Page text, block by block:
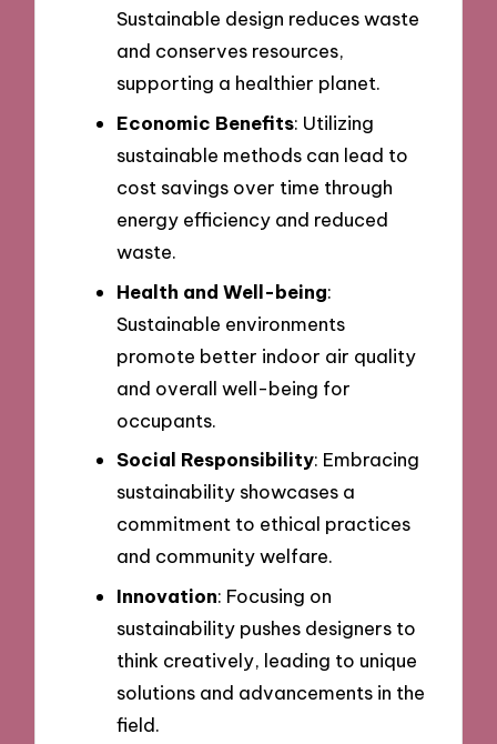
Sustainable design reduces waste
and conserves resources,
supporting a healthier planet.
Economic Benefits: Utilizing
sustainable methods can lead to
cost savings over time through
energy efficiency and reduced
waste.
Health and Well-being:
Sustainable environments
promote better indoor air quality
and overall well-being for
occupants.
Social Responsibility: Embracing
sustainability showcases a
commitment to ethical practices
and community welfare.
Innovation: Focusing on
sustainability pushes designers to
think creatively, leading to unique
solutions and advancements in the
field.